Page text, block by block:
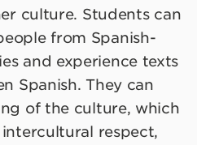
culture. Students can
from Spanish-
and experience texts
Spanish. They can
of the culture, which
respect,